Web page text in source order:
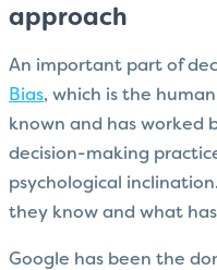
approach
An important part of
Bias, which is the
known and has worked
decision-making
psychological
they know and what
Google has been the